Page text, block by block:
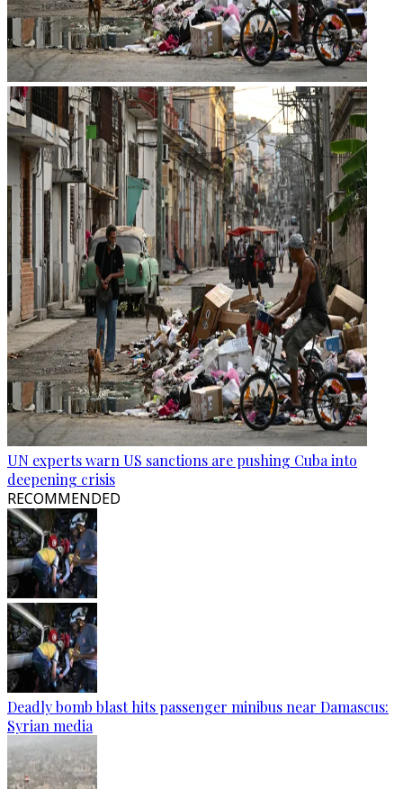
UN experts warn US sanctions are pushing Cuba into
deepening crisis
RECOMMENDED
Deadly bomb blast hits passenger minibus near Damascus:
Syrian media